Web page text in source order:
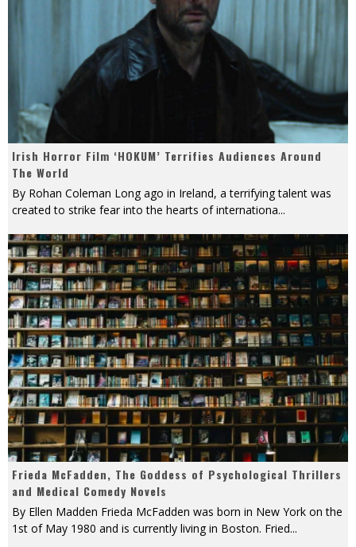
Irish Horror Film ‘HOKUM’ Terrifies Audiences Around
The World
By Rohan Coleman Long ago in Ireland, a terrifying talent was
created to strike fear into the hearts of internationa...
Frieda McFadden, The Goddess of Psychological Thrillers
and Medical Comedy Novels
By Ellen Madden Frieda McFadden was born in New York on the
1st of May 1980 and is currently living in Boston. Fried...